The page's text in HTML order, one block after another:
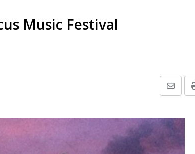
Music Festival
Share
Email